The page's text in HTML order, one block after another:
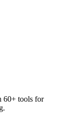
60+ tools for